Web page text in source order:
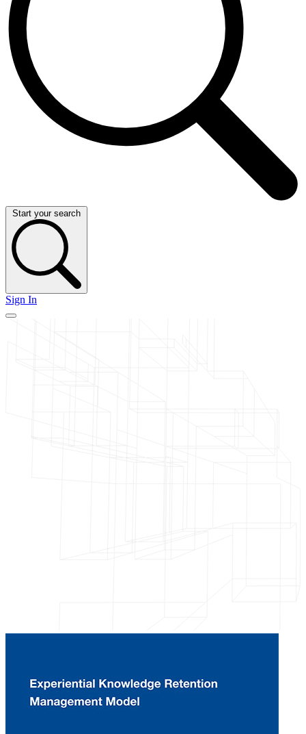
Start your search
Sign In